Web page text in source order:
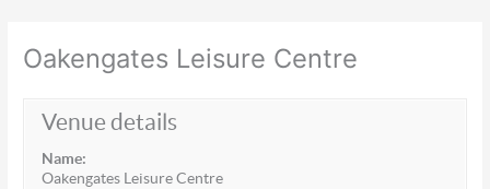
Oakengates Leisure Centre
Venue details
Name:
Oakengates Leisure Centre